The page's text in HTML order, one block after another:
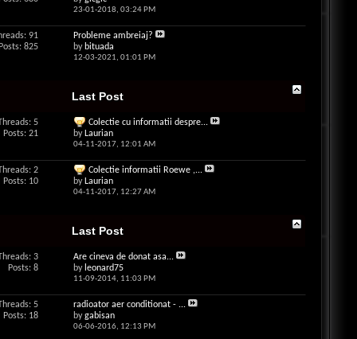
23-01-2018, 03:24 PM
91
Posts: 825
Probleme ambreiaj?
by bituada
12-03-2021, 01:01 PM
Last Post
5
Posts: 21
Colectie cu informatii despre...
by Laurian
04-11-2017, 12:01 AM
2
Posts: 10
Colectie informatii Roewe ,...
by Laurian
04-11-2017, 12:27 AM
Last Post
3
Posts: 8
Are cineva de donat asa...
by leonard75
11-09-2014, 11:03 PM
5
Posts: 18
radioator aer conditionat - ...
bygabisan
06-06-2016, 12:13 PM